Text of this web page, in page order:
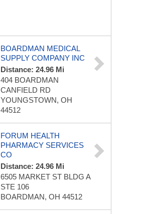
BOARDMAN MEDICAL
SUPPLY COMPANY INC
Distance: 24.96 Mi
404 BOARDMAN
CANFIELD RD
YOUNGSTOWN, OH
44512
FORUM HEALTH
PHARMACY SERVICES
CO
Distance: 24.96 Mi
6505 MARKET ST BLDG A
STE 106
BOARDMAN, OH 44512